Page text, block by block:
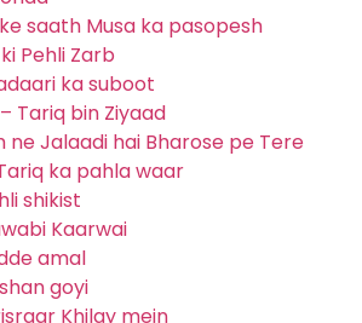
saath Musa ka pasopesh
Pehli Zarb
ka suboot
Tariq bin Ziyaad
ne Jalaadi hai Bharose pe Tere
ka pahla waar
shikist
Kaarwai
amal
goyi
Khilay mein